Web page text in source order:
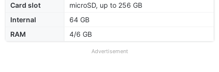
Card slot
microSD, up to 256 GB
Internal
64 GB
RAM
4/6 GB
Advertisement